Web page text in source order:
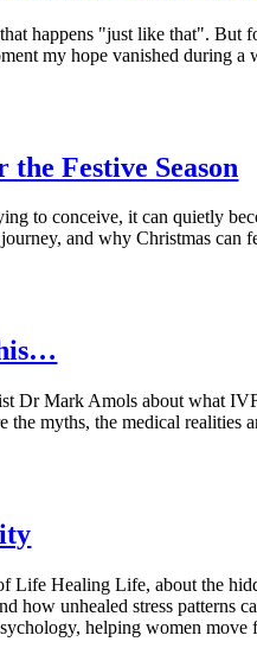
happens "just like that".
my hope vanished during
Festive Season
to conceive, it can quietly
and why Christmas can
Dr Mark Amols about what
myths, the medical
Life Healing Life, about the
unhealed stress patterns
helping women